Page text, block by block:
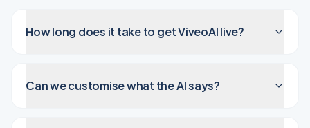
How long does it take to get ViveoAI live?
Can we customise what the AI says?